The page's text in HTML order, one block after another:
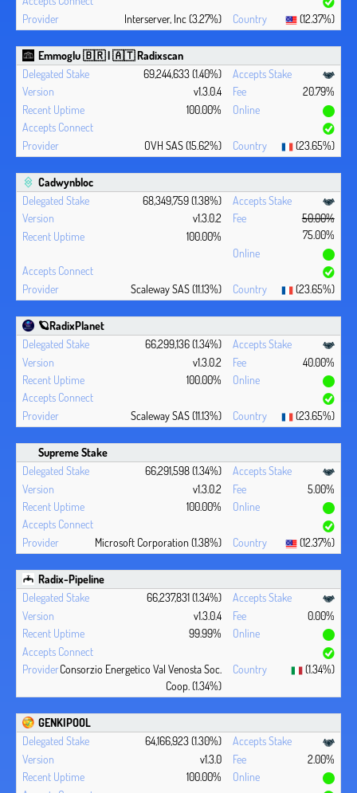
Interserver, Inc (3.27%) (12.37%)
Emmoglu 🇧🇷 | 🇦🇹 Radixscan
69,244,633 (1.40%)
v1.3.0.4
20.79%
100.00%
OVH SAS (15.62%) (23.65%)
Cadwynbloc
68,349,759 (1.38%)
v1.3.0.2
50.00%
75.00%
100.00%
Scaleway SAS (11.13%) (23.65%)
🪐RadixPlanet
66,299,136 (1.34%)
v1.3.0.2
40.00%
100.00%
Scaleway SAS (11.13%) (23.65%)
Supreme Stake
66,291,598 (1.34%)
v1.3.0.2
5.00%
100.00%
Microsoft Corporation (1.38%) (12.37%)
Radix-Pipeline
66,237,831 (1.34%)
v1.3.0.4
0.00%
99.99%
Consorzio Energetico Val Venosta Soc.
Coop. (1.34%)
(1.34%)
GENKIPOOL
64,166,923 (1.30%)
v1.3.0
2.00%
100.00%